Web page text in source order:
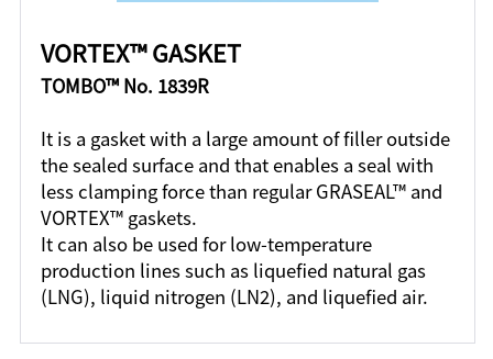
VORTEX™ GASKET
TOMBO™ No. 1839R
It is a gasket with a large amount of filler outside
the sealed surface and that enables a seal with
less clamping force than regular GRASEAL™ and
VORTEX™ gaskets.
It can also be used for low-temperature
production lines such as liquefied natural gas
(LNG), liquid nitrogen (LN2), and liquefied air.